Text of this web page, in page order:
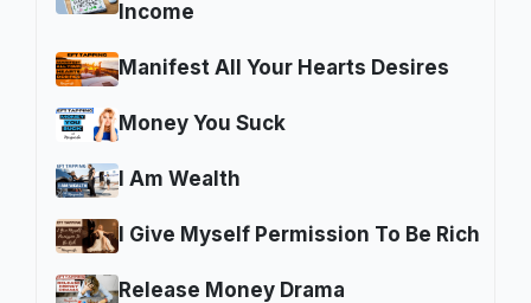
Income
Manifest All Your Hearts Desires
Money You Suck
I Am Wealth
I Give Myself Permission To Be Rich
Release Money Drama